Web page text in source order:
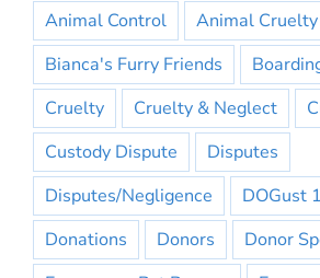
Animal Control
Animal Cruelty
Bianca's Furry Friends
Cruelty
Cruelty & Neglect
Custody Dispute
Disputes
Disputes/Negligence
DOGust
Donations
Donors
Donor